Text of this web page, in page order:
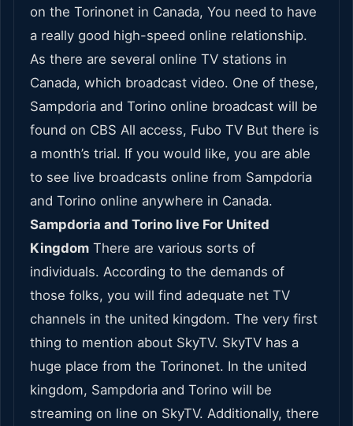
on the Torinonet in Canada, You need to have
a really good high-speed online relationship.
As there are several online TV stations in
Canada, which broadcast video. One of these,
Sampdoria and Torino online broadcast will be
found on CBS All access, Fubo TV But there is
a month’s trial. If you would like, you are able
to see live broadcasts online from Sampdoria
and Torino online anywhere in Canada.
Sampdoria and Torino live For United
Kingdom There are various sorts of
individuals. According to the demands of
those folks, you will find adequate net TV
channels in the united kingdom. The very first
thing to mention about SkyTV. SkyTV has a
huge place from the Torinonet. In the united
kingdom, Sampdoria and Torino will be
streaming on line on SkyTV. Additionally, there